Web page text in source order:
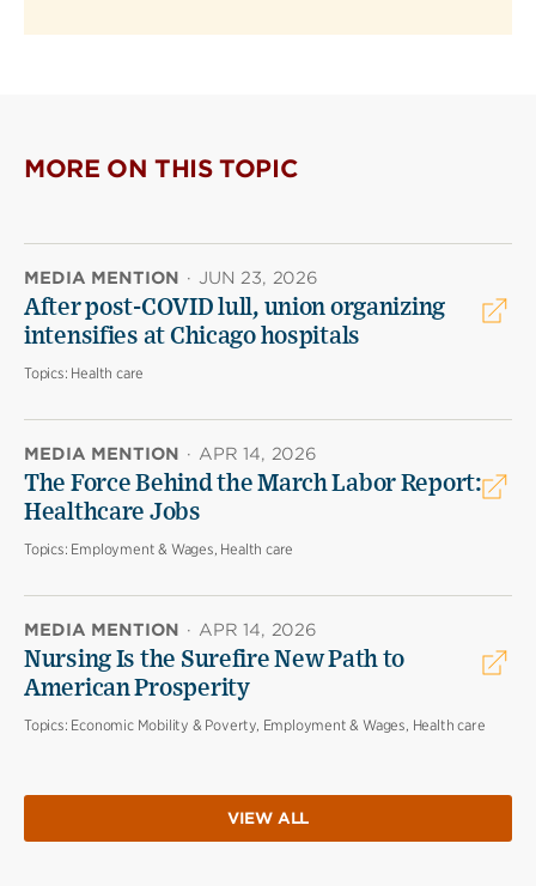
MORE ON THIS TOPIC
MEDIA MENTION · JUN 23, 2026
After post-COVID lull, union organizing
intensifies at Chicago hospitals
Topics: Health care
MEDIA MENTION · APR 14, 2026
The Force Behind the March Labor Report:
Healthcare Jobs
Topics: Employment & Wages, Health care
MEDIA MENTION · APR 14, 2026
Nursing Is the Surefire New Path to
American Prosperity
Topics: Economic Mobility & Poverty, Employment & Wages, Health care
VIEW ALL